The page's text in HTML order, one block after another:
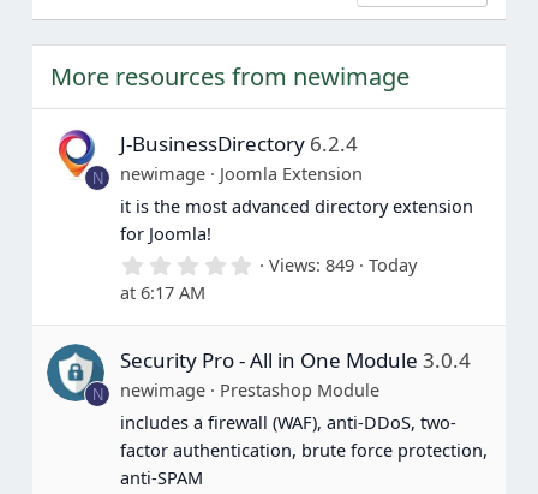
More resources from newimage
N
J-BusinessDirectory 6.2.4
newimage
Joomla Extension
it is the most advanced directory extension
for Joomla!
0
0
t
a
r
(
s
)
Views 849
Today
at 6:17 AM
N
Security Pro - All in One Module 3.0.4
newimage
Prestashop Module
includes a firewall (WAF), anti-DDoS, two-
factor authentication, brute force protection,
anti-SPAM